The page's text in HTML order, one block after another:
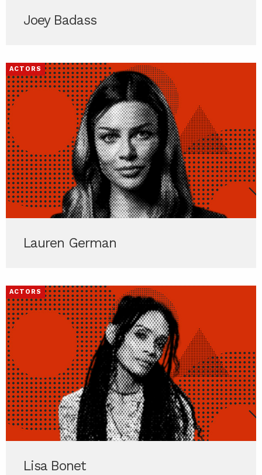
Joey Badass
ACTORS
Lauren German
ACTORS
Lisa Bonet